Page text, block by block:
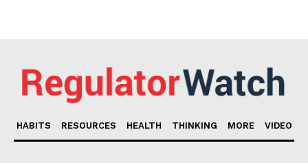
HABITS RESOURCES HEALTH THINKING MORE VIDEO